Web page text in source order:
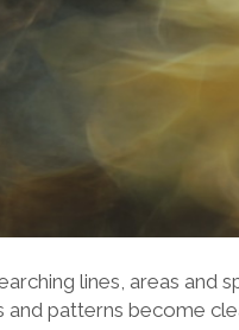
lines, areas and
patterns become